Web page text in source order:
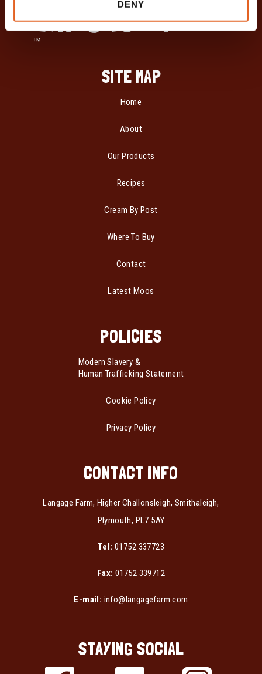
DENY
SITE MAP
Home
About
Our Products
Recipes
Cream By Post
Where To Buy
Contact
Latest Moos
POLICIES
Modern Slavery &
Human Trafficking Statement
Cookie Policy
Privacy Policy
CONTACT INFO
Langage Farm, Higher Challonsleigh, Smithaleigh,
Plymouth, PL7 5AY
Tel: 01752 337723
Fax: 01752 339712
E-mail: info@langagefarm.com
STAYING SOCIAL